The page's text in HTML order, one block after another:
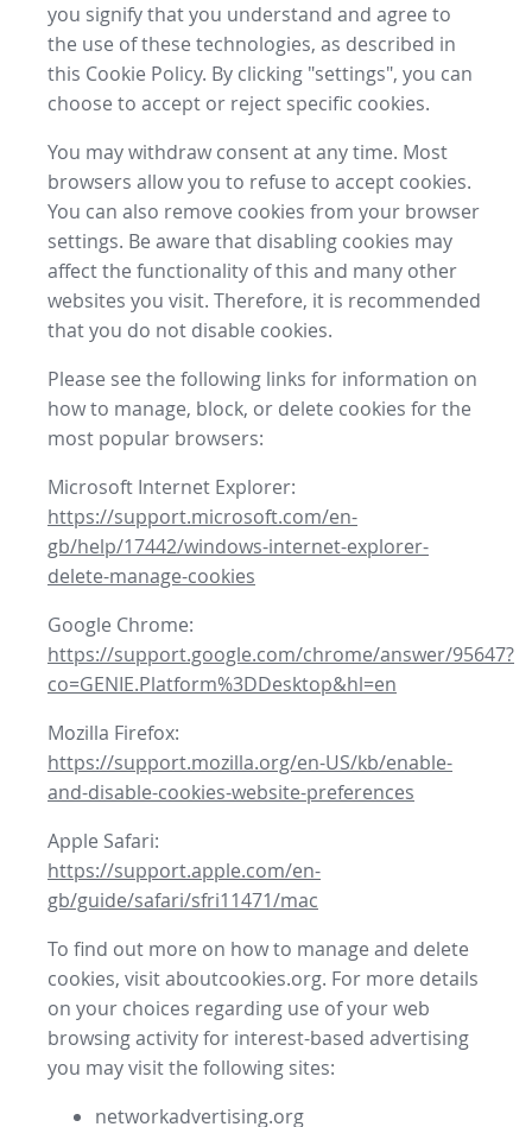
you signify that you understand and agree to
the use of these technologies, as described in
this Cookie Policy. By clicking "settings", you can
choose to accept or reject specific cookies.
You may withdraw consent at any time. Most
browsers allow you to refuse to accept cookies.
You can also remove cookies from your browser
settings. Be aware that disabling cookies may
affect the functionality of this and many other
websites you visit. Therefore, it is recommended
that you do not disable cookies.
Please see the following links for information on
how to manage, block, or delete cookies for the
most popular browsers:
Microsoft Internet Explorer:
https://support.microsoft.com/en-
gb/help/17442/windows-internet-explorer-
delete-manage-cookies
Google Chrome:
https://support.google.com/chrome/answer/95647?
co=GENIE.Platform%3DDesktop&hl=en
Mozilla Firefox:
https://support.mozilla.org/en-US/kb/enable-
and-disable-cookies-website-preferences
Apple Safari:
https://support.apple.com/en-
gb/guide/safari/sfri11471/mac
To find out more on how to manage and delete
cookies, visit aboutcookies.org. For more details
on your choices regarding use of your web
browsing activity for interest-based advertising
you may visit the following sites:
networkadvertising.org